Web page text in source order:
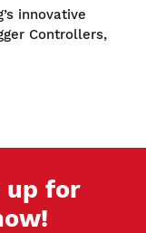
innovative
Controllers,
up for